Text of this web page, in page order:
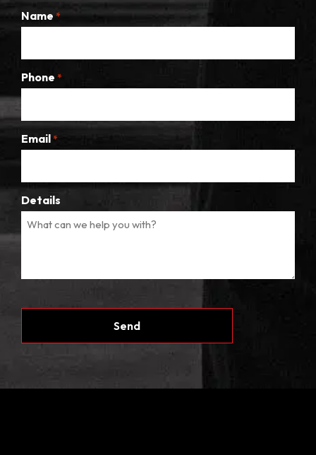
Name *
Phone *
Email *
Details